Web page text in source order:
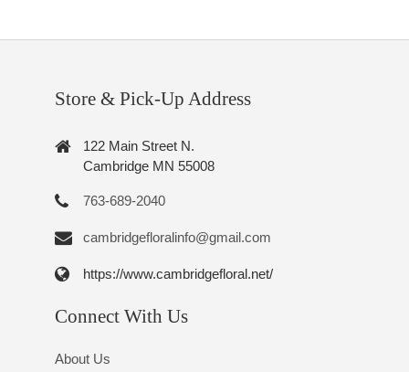
Store & Pick-Up Address
122 Main Street N.
Cambridge MN 55008
763-689-2040
cambridgefloralinfo@gmail.com
https://www.cambridgefloral.net/
Connect With Us
About Us